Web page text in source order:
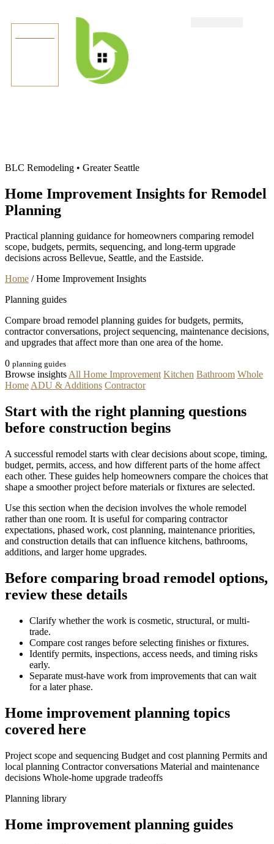
BLC Remodeling • Greater Seattle
Home Improvement Insights for Remodel
Planning
Practical planning guidance for homeowners comparing remodel
scope, budgets, permits, sequencing, and long-term upgrade
decisions across Bellevue, Seattle, and the Eastside.
Home / Home Improvement Insights
Planning guides
Compare broad remodel planning guides for budgets, permits,
contractor conversations, project sequencing, maintenance decisions,
and upgrades that affect more than one area of the home.
0 planning guides
Browse insightsAll Home Improvement Kitchen Bathroom Whole
HomeADU & Additions Contractor
Start with the right planning questions
before construction begins
A successful remodel starts with clear decisions about scope, timing,
budget, permits, access, and how different parts of the home affect
each other. These guides help homeowners compare the choices that
shape a smoother project before materials or fixtures are selected.
Use this section when the decision involves the whole remodel
rather than one room. It is useful for comparing contractor
expectations, phased work, cost planning, maintenance priorities,
and construction details that can influence kitchens, bathrooms,
additions, and larger home upgrades.
Before comparing broad remodel options,
review these details
Clarify whether the work is cosmetic, structural, or multi-
trade.
Compare cost ranges before selecting finishes or fixtures.
Identify permits, inspections, access needs, and timing risks
early.
Separate must-have work from improvements that can wait
for a later phase.
Home improvement planning topics
covered here
Project scope and sequencing Budget and cost planning Permits and
local planning Contractor conversations Material and maintenance
decisions Whole-home upgrade tradeoffs
Planning library
Home improvement planning guides